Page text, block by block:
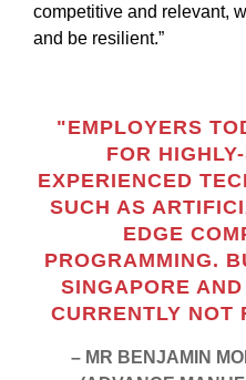
competitive and relevant,
and be resilient.”
"EMPLOYERS
FOR
EXPERIENCED
SUCH AS
EDGE
PROGRAMMING.
SINGAPORE
CURRENTLY NOT
– MR BENJAMIN